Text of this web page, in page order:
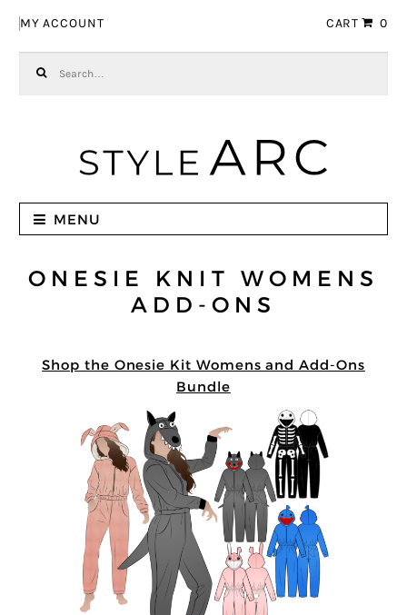
MY ACCOUNT CART 0
MENU
ONESIE KNIT WOMENS
ADD-ONS
Shop the Onesie Kit Womens and Add-Ons
Bundle